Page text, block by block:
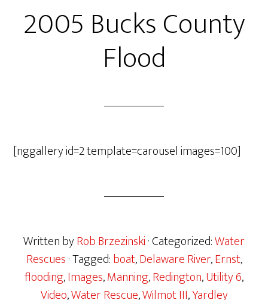
2005 Bucks County
Flood
[nggallery id=2 template=carousel images=100]
Written byRob Brzezinski· Categorized:Water
Rescues· Tagged:boat,Delaware River,Ernst,
flooding,Images,Manning,Redington,Utility 6,
Video,Water Rescue,Wilmot III,Yardley